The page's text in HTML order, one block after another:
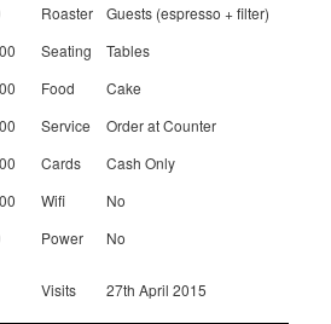
Roaster
Guests (espresso + filter)
Seating
Tables
Food
Cake
Service
Order at Counter
Cards
Cash Only
Wifi
No
Power No
Visits 27th April 2015